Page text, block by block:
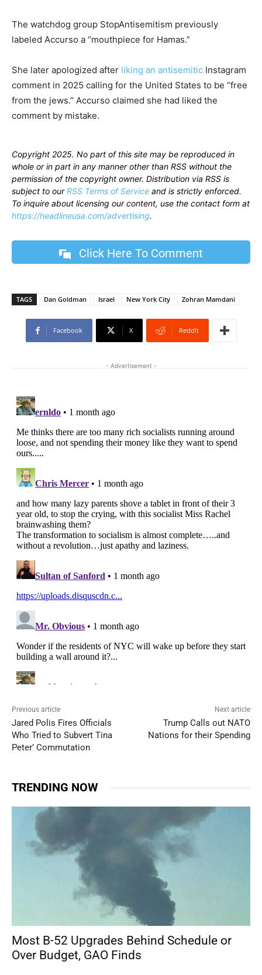
The watchdog group StopAntisemitism previously
labeled Accurso a “mouthpiece for Hamas.”
She later apologized after liking an antisemitic Instagram
comment in 2025 calling for the United States to be “free
from the jews.” Accurso claimed she had liked the
comment by mistake.
Copyright 2025. No part of this site may be reproduced in
whole or in part in any manner other than RSS without the
permission of the copyright owner. Distribution via RSS is
subject to ourRSS Terms of Service and is strictly enforced.
To inquire about licensing our content, use the contact form at
https://headlineusa.com/advertising.
Click Here To Comment
TAGS Dan Goldman Israel New York City Zohran Mamdani
Facebook X ReddIt
- Advertisement -
Previous article
Jared Polis Fires Officials
Who Tried to Subvert Tina
Peter’ Commutation
Next article
Trump Calls out NATO
Nations for their Spending
TRENDING NOW
Most B-52 Upgrades Behind Schedule or
Over Budget, GAO Finds